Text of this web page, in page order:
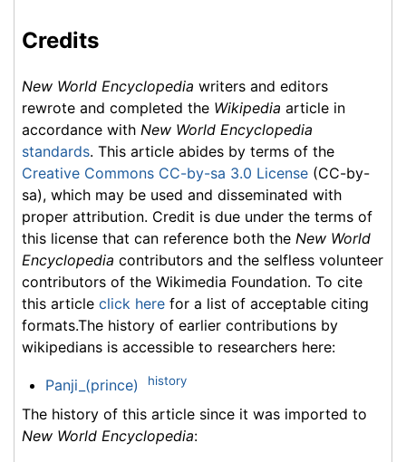
Credits
New World Encyclopedia writers and editors
rewrote and completed the Wikipedia article in
accordance with New World Encyclopedia
standards. This article abides by terms of the
Creative Commons CC-by-sa 3.0 License (CC-by-
sa), which may be used and disseminated with
proper attribution. Credit is due under the terms of
this license that can reference both the New World
Encyclopedia contributors and the selfless volunteer
contributors of the Wikimedia Foundation. To cite
this article click here for a list of acceptable citing
formats.The history of earlier contributions by
wikipedians is accessible to researchers here:
Panji_(prince) history
The history of this article since it was imported to
New World Encyclopedia: